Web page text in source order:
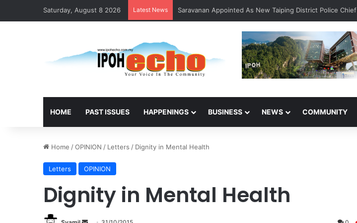
Saturday, August 8 2026 Latest News Saravanan Appointed As New Taiping District Police Chief
HOME PAST ISSUES HAPPENINGS BUSINESS NEWS COMMUNITY
Home /OPINION / Letters / Dignity in Mental Health
Letters OPINION
Dignity in Mental Health